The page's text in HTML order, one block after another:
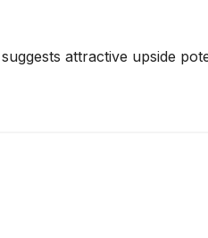
attractive upside